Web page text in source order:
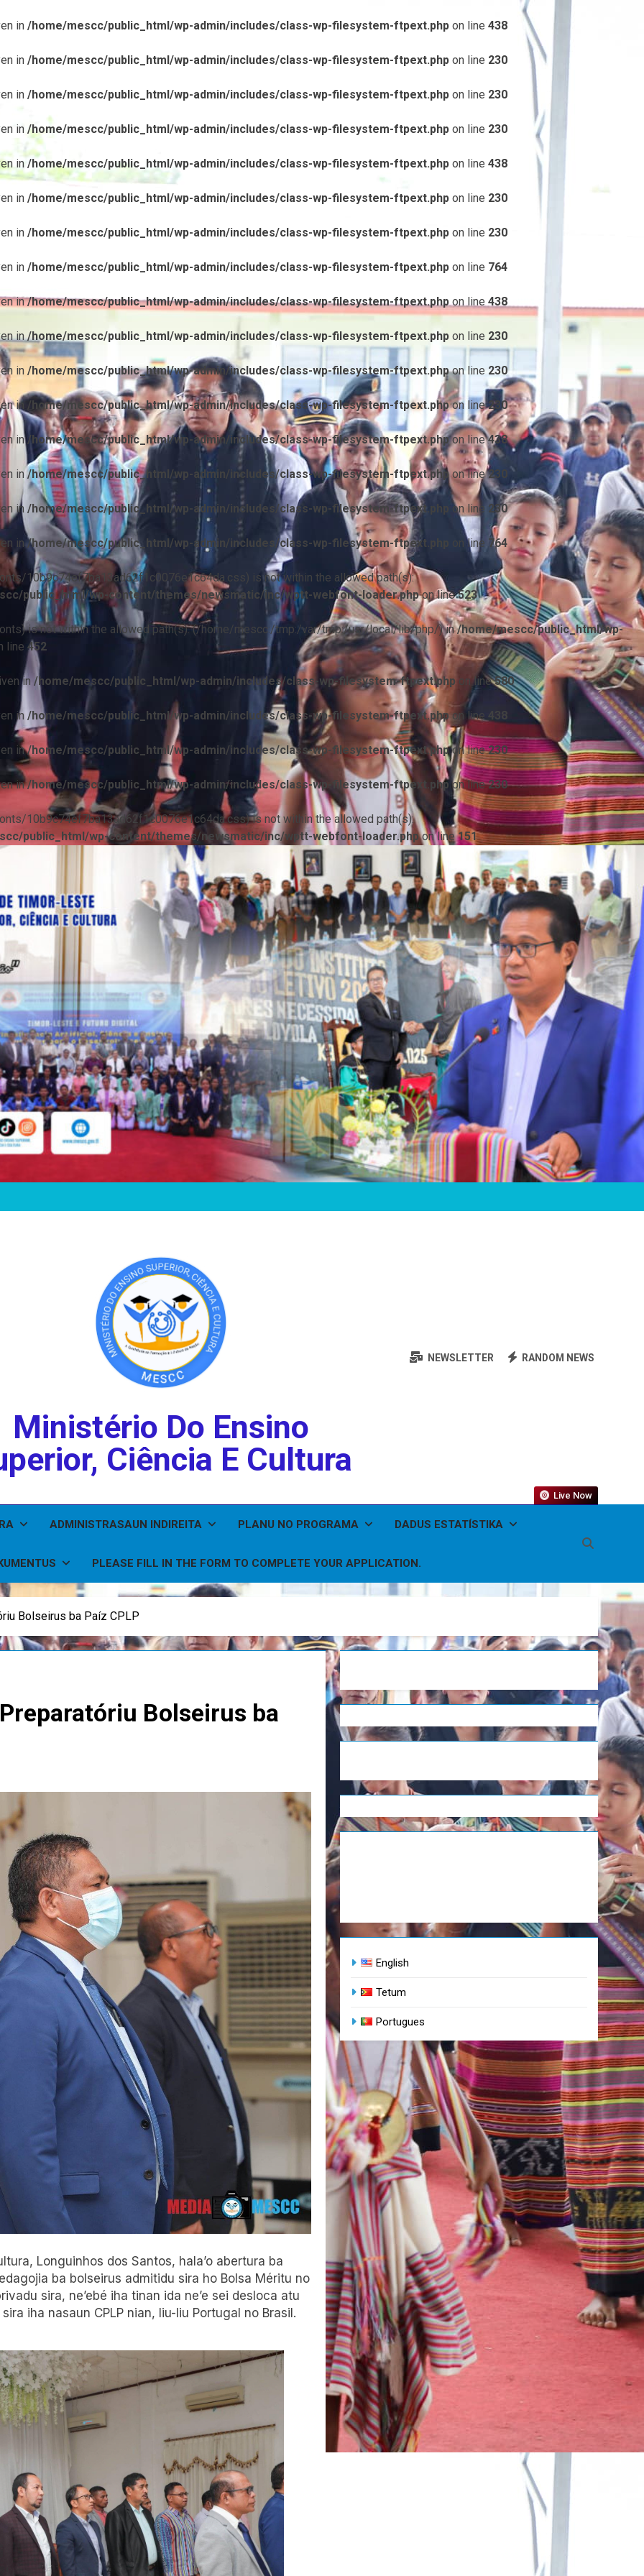
in /home/mescc/public_html/wp-admin/includes/class-wp-filesystem-ftpext.php on line 438
in /home/mescc/public_html/wp-admin/includes/class-wp-filesystem-ftpext.php on line 230
in /home/mescc/public_html/wp-admin/includes/class-wp-filesystem-ftpext.php on line 230
in /home/mescc/public_html/wp-admin/includes/class-wp-filesystem-ftpext.php on line 230
in /home/mescc/public_html/wp-admin/includes/class-wp-filesystem-ftpext.php on line 438
in /home/mescc/public_html/wp-admin/includes/class-wp-filesystem-ftpext.php on line 230
in /home/mescc/public_html/wp-admin/includes/class-wp-filesystem-ftpext.php on line 230
in /home/mescc/public_html/wp-admin/includes/class-wp-filesystem-ftpext.php on line 764
in/home/mescc/public_html/wp-admin/includes/class-wp-filesystem-ftpext.phpon line 438
in/home/mescc/public_html/wp-admin/includes/class-wp-filesystem-ftpext.php on line 230
in /home/mescc/public_html/wp-admin/includes/class-wp-filesystem-ftpext.phpon line 230
in /home/mescc/public_html/wp-admin/includes/class-wp-filesystem-ftpext.phpon line230
in/home/mescc/public_html/wp-admin/includes/class-wp-filesystem-ftpext.phpon line438
in/home/mescc/public_html/wp-admin/includes/class-wp-filesystem-ftpext.phpon line230
in /home/mescc/public_html/wp-admin/includes/class-wp-filesystem-ftpext.php on line 230
in/home/mescc/public_html/wp-admin/includes/class-wp-filesystem-ftpext.php on line 764
10b9c74ef7ba13ad62f1c0076e1c64da.css) is not within the allowed path(s):
public_html/wp-content/themes/newsmatic/inc/wptt-webfont-loader.phpon line523
is not within the allowed path(s): (/home/mescc:/tmp:/var/tmp:/usr/local/lib/php/) in/home/mescc/public_html/wp-
line 452
in /home/mescc/public_html/wp-admin/includes/class-wp-filesystem-ftpext.php on line580
in /home/mescc/public_html/wp-admin/includes/class-wp-filesystem-ftpext.phpon line 438
in/home/mescc/public_html/wp-admin/includes/class-wp-filesystem-ftpext.phpon line230
in/home/mescc/public_html/wp-admin/includes/class-wp-filesystem-ftpext.phpon line230
10b9c74ef7ba13ad62f1c0076e1c64da.css) is not within the allowed path(s):
public_html/wp-content/themes/newsmatic/inc/wptt-webfont-loader.phpon line151
Ministério Do Ensino
Ciência E Cultura
NEWSLETTER RANDOM NEWS
ADMINISTRASAUN INDIREITA PLANU NO PROGRAMA DADUS ESTATÍSTIKA
PLEASE FILL IN THE FORM TO COMPLETE YOUR APPLICATION.
Live Now
Bolseirus ba Paíz CPLP
Bolseirus ba
Longuinhos dos Santos, hala’o abertura ba
ba bolseirus admitidu sira ho Bolsa Méritu no
sira, ne’ebé iha tinan ida ne’e sei desloca atu
iha nasaun CPLP nian, liu-liu Portugal no Brasil.
English
Tetum
Portugues